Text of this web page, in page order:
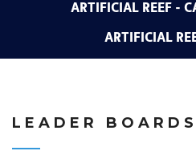
ARTIFICIAL REEF -
ARTIFICIAL
LEADER BOARDS